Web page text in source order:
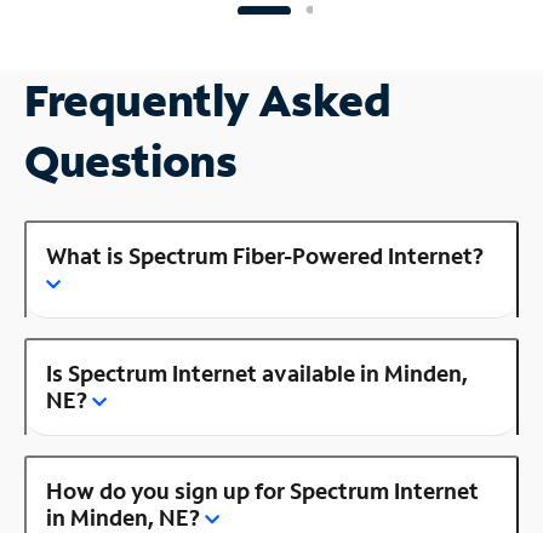
Frequently Asked
Questions
What is Spectrum Fiber-Powered Internet?
Is Spectrum Internet available in Minden,
NE?
How do you sign up for Spectrum Internet
in Minden, NE?